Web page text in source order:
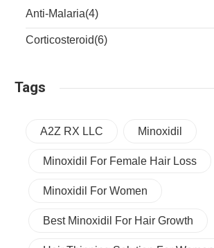
Anti-Malaria(4)
Corticosteroid(6)
Tags
A2Z RX LLC Minoxidil
Minoxidil For Female Hair Loss
Minoxidil For Women
Best Minoxidil For Hair Growth